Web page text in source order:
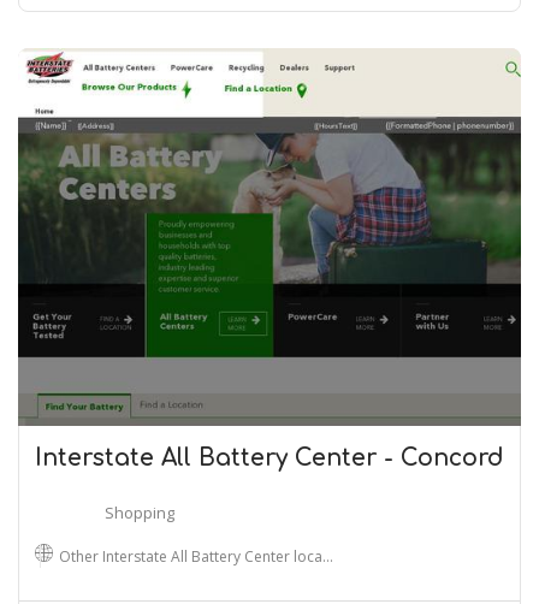
Interstate All Battery Center - Concord
Shopping
Other Interstate All Battery Center loca…